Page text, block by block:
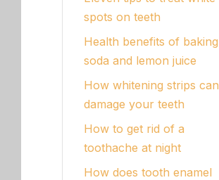
spots on teeth
Health benefits of baking
soda and lemon juice
How whitening strips can
damage your teeth
How to get rid of a
toothache at night
How does tooth enamel